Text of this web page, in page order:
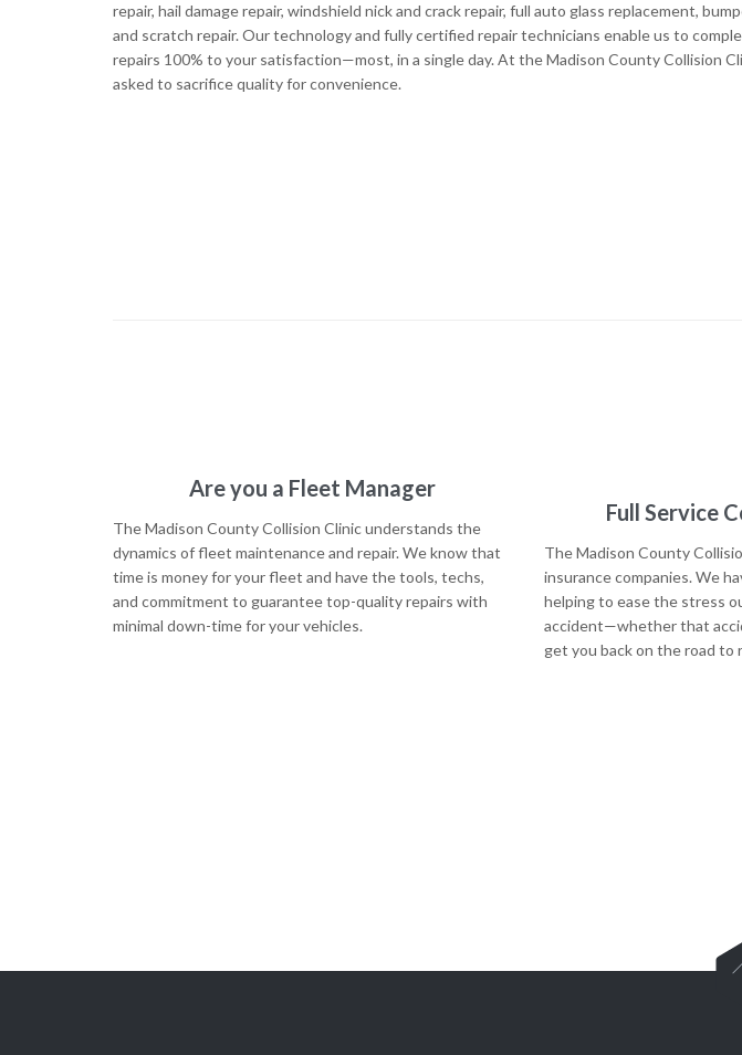
repair, hail damage repair, windshield nick and crack repair, full auto glass replacement,
and scratch repair. Our technology and fully certified repair technicians enable us to
repairs 100% to your satisfaction—most, in a single day. At the Madison County Collision
asked to sacrifice quality for convenience.
Are you a Fleet Manager
The Madison County Collision Clinic understands the
dynamics of fleet maintenance and repair. We know that
time is money for your fleet and have the tools, techs,
and commitment to guarantee top-quality repairs with
minimal down-time for your vehicles.
Full Service
The Madison County
insurance companies. We
helping to ease the stress
accident—whether that
get you back on the road to